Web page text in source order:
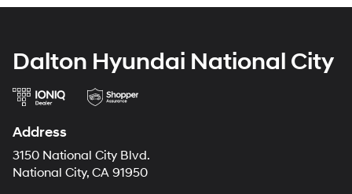
Dalton Hyundai National City
Address
3150 National City Blvd.
National City, CA 91950